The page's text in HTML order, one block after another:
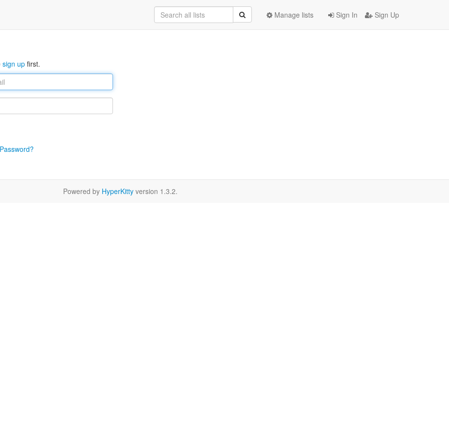
Sign In Sign Up
Manage lists
sign up first.
Powered by HyperKitty version 1.3.2.